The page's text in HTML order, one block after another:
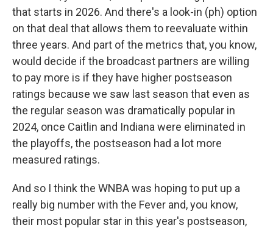
that starts in 2026. And there's a look-in (ph) option
on that deal that allows them to reevaluate within
three years. And part of the metrics that, you know,
would decide if the broadcast partners are willing
to pay more is if they have higher postseason
ratings because we saw last season that even as
the regular season was dramatically popular in
2024, once Caitlin and Indiana were eliminated in
the playoffs, the postseason had a lot more
measured ratings.
And so I think the WNBA was hoping to put up a
really big number with the Fever and, you know,
their most popular star in this year's postseason,